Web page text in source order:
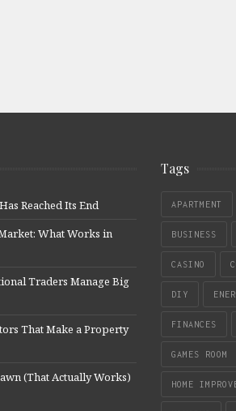
Reached Its End
What Works in
Traders Manage Big
That Make a Property
(That Actually Works)
Tags
APARTMENT
BUSINESS
CASINO
DIY
FINANCES
GAMES ROOM
HOME